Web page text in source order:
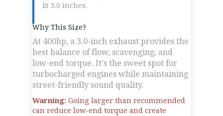
is 3.0 inches.
Why This Size?
At 400hp, a 3.0-inch exhaust provides the
best balance of flow, scavenging, and
low-end torque. It's the sweet spot for
turbocharged engines while maintaining
street-friendly sound quality.
Warning: Going larger than recommended
can reduce low-end torque and create